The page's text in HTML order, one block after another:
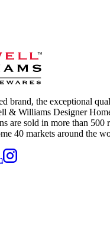
brand, the exceptional
& Williams Designer
are sold in more than 500
40 markets around the